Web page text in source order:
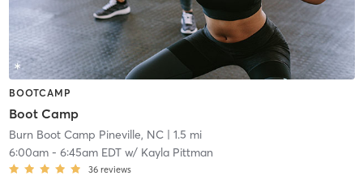
BOOTCAMP
Boot Camp
Burn Boot Camp Pineville, NC| 1.5 mi
6:00am- 6:45am EDTw/ Kayla Pittman
36 reviews